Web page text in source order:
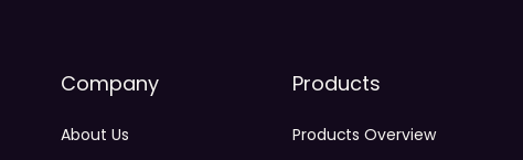
Company
About Us
Products
Products Overview